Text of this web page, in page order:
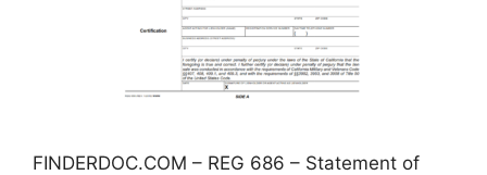
FINDERDOC.COM – REG 686 – Statement of